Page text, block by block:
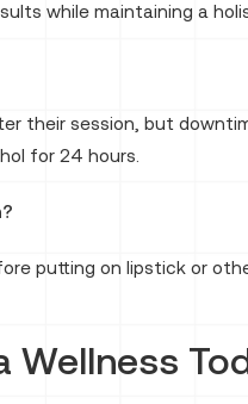
while maintaining a
their session, but
for 24 hours.
putting on lipstick or
Wellness